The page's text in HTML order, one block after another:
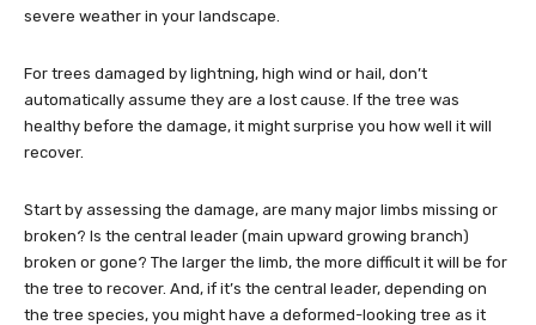
severe weather in your landscape.
For trees damaged by lightning, high wind or hail, don’t
automatically assume they are a lost cause. If the tree was
healthy before the damage, it might surprise you how well it will
recover.
Start by assessing the damage, are many major limbs missing or
broken? Is the central leader (main upward growing branch)
broken or gone? The larger the limb, the more difficult it will be for
the tree to recover. And, if it’s the central leader, depending on
the tree species, you might have a deformed-looking tree as it